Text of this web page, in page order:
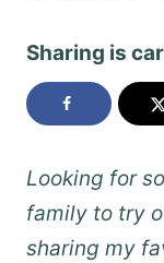
Sharing is
Looking for
family to try
sharing my